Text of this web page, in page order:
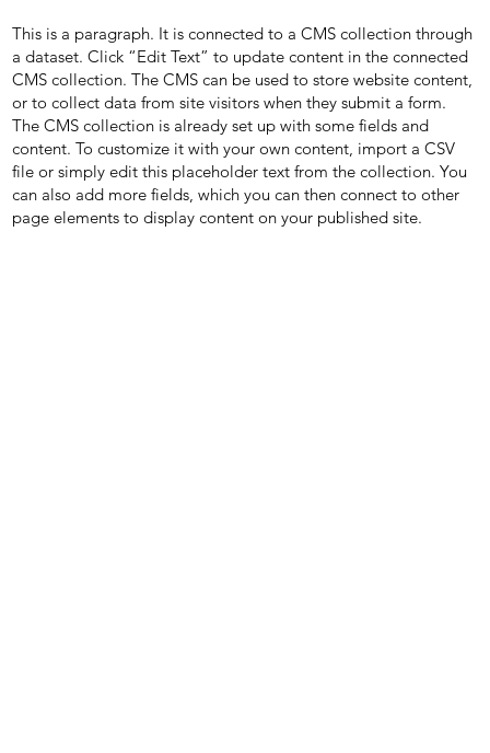
This is a paragraph. It is connected to a CMS collection through
a dataset. Click “Edit Text” to update content in the connected
CMS collection. The CMS can be used to store website content,
or to collect data from site visitors when they submit a form.
The CMS collection is already set up with some fields and
content. To customize it with your own content, import a CSV
file or simply edit this placeholder text from the collection. You
can also add more fields, which you can then connect to other
page elements to display content on your published site.